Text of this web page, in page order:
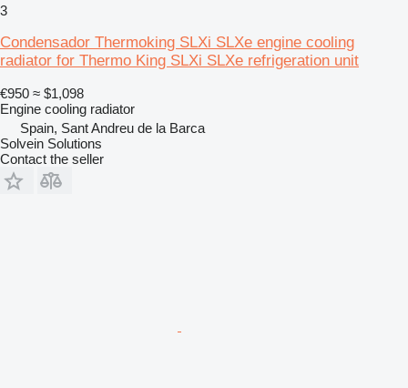
3
Condensador Thermoking SLXi SLXe engine cooling
radiator for Thermo King SLXi SLXe refrigeration unit
€950 ≈ $1,098
Engine cooling radiator
Spain, Sant Andreu de la Barca
Solvein Solutions
Contact the seller